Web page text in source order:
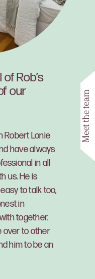
Rob’s
our
Robert Lonie
have always
in all
us. He is
to talk too,
in
together.
over to other
him to be an
Meet the team